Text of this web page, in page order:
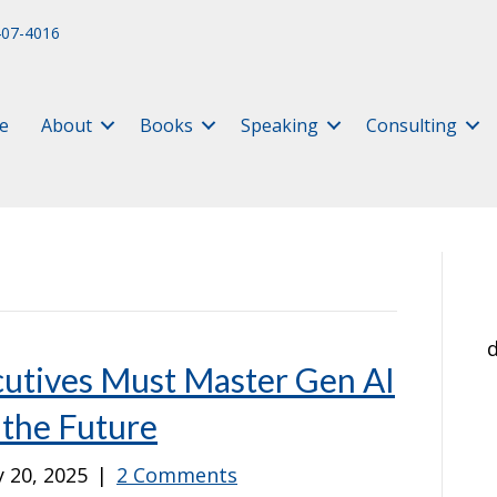
4016
About Books Speaking Consulting
Must Master Gen AI
Future
20, 2025 | 2 Comments